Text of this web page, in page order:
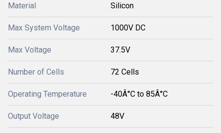
Material Silicon
Max System Voltage 1000V DC
Max Voltage 37.5V
Number of Cells 72 Cells
Operating Temperature -40Â°C to 85Â°C
Output Voltage 48V